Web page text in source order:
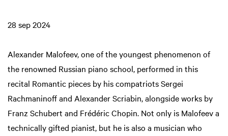
28 sep 2024
Alexander Malofeev, one of the youngest phenomenon of
the renowned Russian piano school, performed in this
recital Romantic pieces by his compatriots Sergei
Rachmaninoff and Alexander Scriabin, alongside works by
Franz Schubert and Frédéric Chopin. Not only is Malofeev a
technically gifted pianist, but he is also a musician who